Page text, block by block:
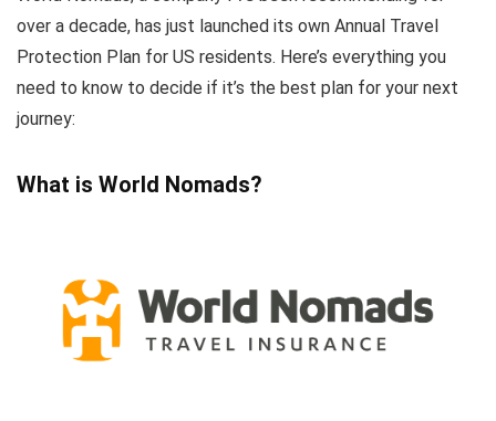
over a decade, has just launched its own Annual Travel
Protection Plan for US residents. Here’s everything you
need to know to decide if it’s the best plan for your next
journey:
What is World Nomads?